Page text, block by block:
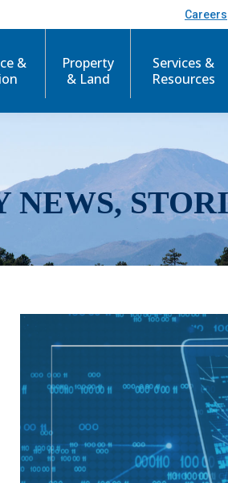
Careers
&
Property
& Land
Services &
Resources
NEWS,